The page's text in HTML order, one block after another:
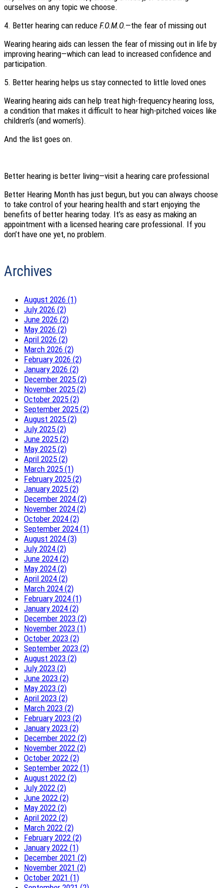
ourselves on any topic we choose.
4. Better hearing can reduce F.O.M.O.—the fear of missing out
Wearing hearing aids can lessen the fear of missing out in life by
improving hearing—which can lead to increased confidence and
participation.
5. Better hearing helps us stay connected to little loved ones
Wearing hearing aids can help treat high-frequency hearing loss,
a condition that makes it difficult to hear high-pitched voices like
children’s (and women’s).
And the list goes on.
Better hearing is better living—visit a hearing care professional
Better Hearing Month has just begun, but you can always choose
to take control of your hearing health and start enjoying the
benefits of better hearing today. It’s as easy as making an
appointment with a licensed hearing care professional. If you
don’t have one yet, no problem.
Archives
August 2026 (1)
July 2026 (2)
June 2026 (2)
May 2026 (2)
April 2026 (2)
March 2026 (2)
February 2026 (2)
January 2026 (2)
December 2025 (2)
November 2025 (2)
October 2025 (2)
September 2025 (2)
August 2025 (2)
July 2025 (2)
June 2025 (2)
May 2025 (2)
April 2025 (2)
March 2025 (1)
February 2025 (2)
January 2025 (2)
December 2024 (2)
November 2024 (2)
October 2024 (2)
September 2024 (1)
August 2024 (3)
July 2024 (2)
June 2024 (2)
May 2024 (2)
April 2024 (2)
March 2024 (2)
February 2024 (1)
January 2024 (2)
December 2023 (2)
November 2023 (1)
October 2023 (2)
September 2023 (2)
August 2023 (2)
July 2023 (2)
June 2023 (2)
May 2023 (2)
April 2023 (2)
March 2023 (2)
February 2023 (2)
January 2023 (2)
December 2022 (2)
November 2022 (2)
October 2022 (2)
September 2022 (1)
August 2022 (2)
July 2022 (2)
June 2022 (2)
May 2022 (2)
April 2022 (2)
March 2022 (2)
February 2022 (2)
January 2022 (1)
December 2021 (2)
November 2021 (2)
October 2021 (1)